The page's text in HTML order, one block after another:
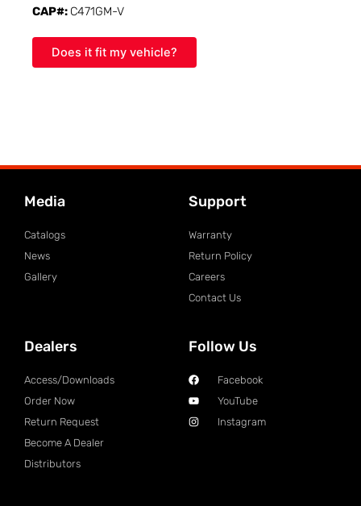
CAP#: C471GM-V
Does it fit my vehicle?
Media
Catalogs
News
Gallery
Support
Warranty
Return Policy
Careers
Contact Us
Dealers
Access/Downloads
Order Now
Return Request
Become A Dealer
Distributors
Follow Us
Facebook
YouTube
Instagram